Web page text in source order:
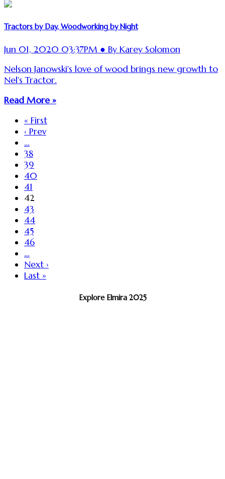
Tractors by Day, Woodworking by Night
Jun 01, 2020 03:37PM ● By Karey Solomon
Nelson Janowski's love of wood brings new growth to
Nel's Tractor.
Read More »
« First
‹ Prev
…
38
39
40
41
42
43
44
45
46
…
Next ›
Last »
Explore Elmira 2025